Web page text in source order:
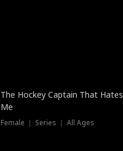
The Hockey Captain That Hates
Me
Female ｜ Series ｜ All Ages